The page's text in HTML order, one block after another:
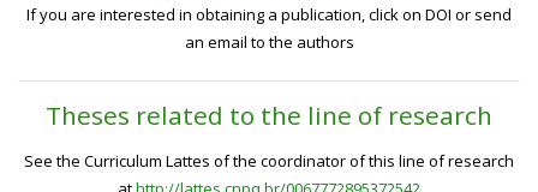
If you are interested in obtaining a publication, click on DOI or send
an email to the authors
Theses related to the line of research
See the Curriculum Lattes of the coordinator of this line of research